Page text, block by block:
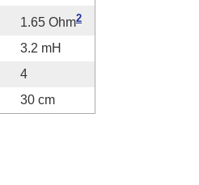
1.65 Ohm2
3.2 mH
4
30 cm